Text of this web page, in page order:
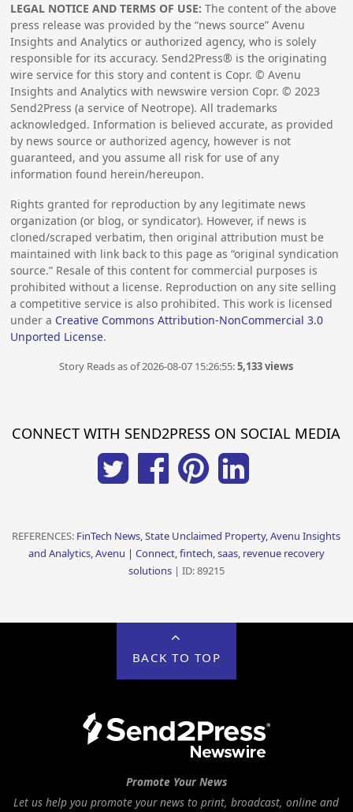
LEGAL NOTICE AND TERMS OF USE: The content of the above
press release was provided by the “news source” Avenu
Insights and Analytics or authorized agency, who is solely
responsible for its accuracy. Send2Press® is the originating
wire service for this story and content is Copr. © Avenu
Insights and Analytics with newswire version Copr. ©2023
Send2Press (a service of Neotrope). All trademarks
acknowledged. Information is believed accurate, as provided
by news source or authorized agency, however is not
guaranteed, and you assume all risk for use of any
information found herein/hereupon.
Rights granted for reproduction by any legitimate news
organization (or blog, or syndicator). However, if news is
cloned/scraped verbatim, then original attribution must be
maintained with link back to this page as “original syndication
source.” Resale of this content for commercial purposes is
prohibited without a license. Reproduction on any site selling
a competitive service is also prohibited. This work is licensed
under a Creative Commons Attribution-NonCommercial 3.0
Unported License.
Story Reads as of 2026-08-07 15:26:55:5,133 views
CONNECT WITH SEND2PRESS ON SOCIAL MEDIA
REFERENCES: FinTech News, State Unclaimed Property, Avenu Insights
and Analytics, Avenu | Connect, fintech, saas, revenue recovery
solutions| ID: 89215
BACK TO TOP
Promote Your News
Let us help you promote your news to print, broadcast, online and